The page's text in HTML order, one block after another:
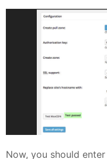
Now, you should